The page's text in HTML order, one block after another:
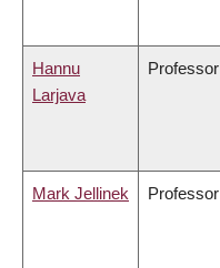
Hannu
Larjava
Professor
Mark Jellinek Professor